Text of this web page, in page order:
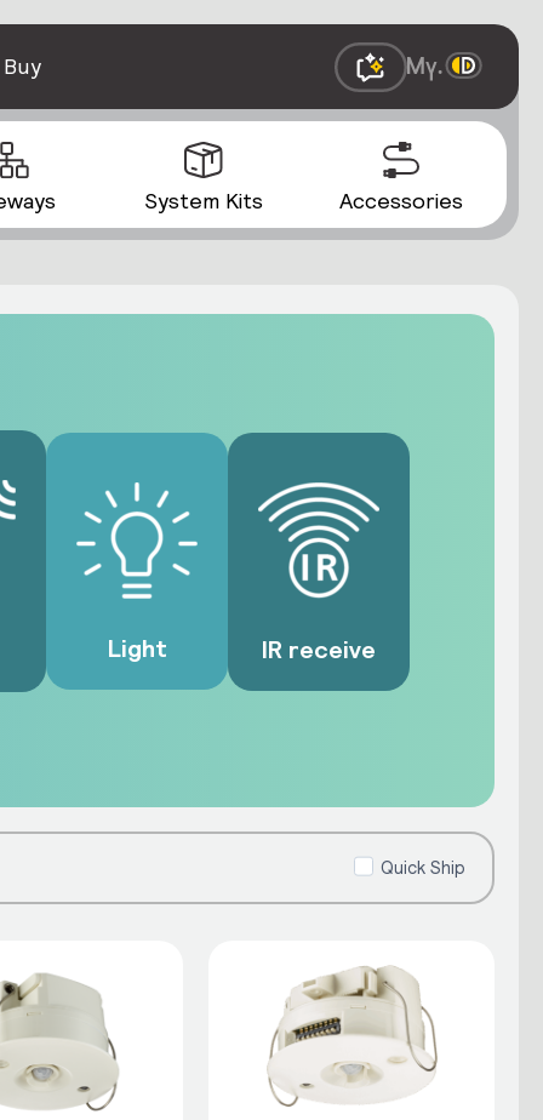
System Kits Accessories
Light IR receive
inputs from the network to
comfort and operational
Quick Ship